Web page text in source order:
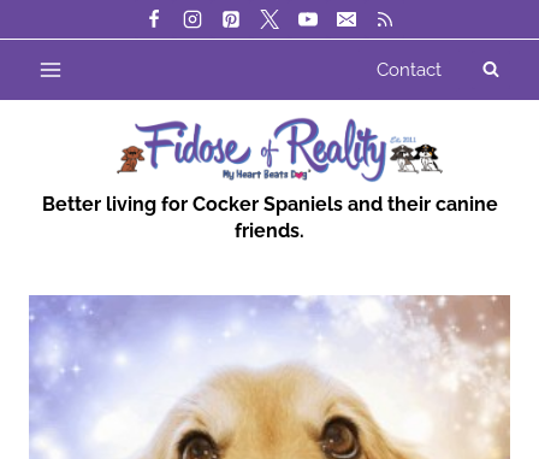
Contact
Better living for Cocker Spaniels and their canine
friends.